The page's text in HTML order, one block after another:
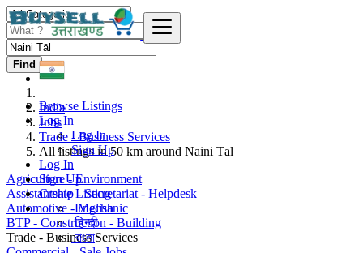
Browse Listings
Log In
Log In
Sign Up
Log In
Sign Up
Create Listing
English
हिन्दी
বাংলা
Find
India
Jobs
Trade - Business Services
All listings in 50 km around Naini Tāl
Agriculture - Environment
Assistantship - Secretariat - Helpdesk
Automotive - Mechanic
BTP - Construction - Building
Trade - Business Services